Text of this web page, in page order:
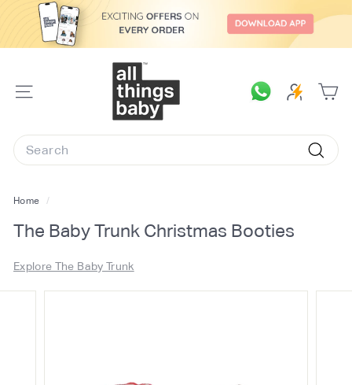
SITE
A
T
s
B
a
Search
Home /
The Baby Trunk Christmas Booties
Explore The Baby Trunk